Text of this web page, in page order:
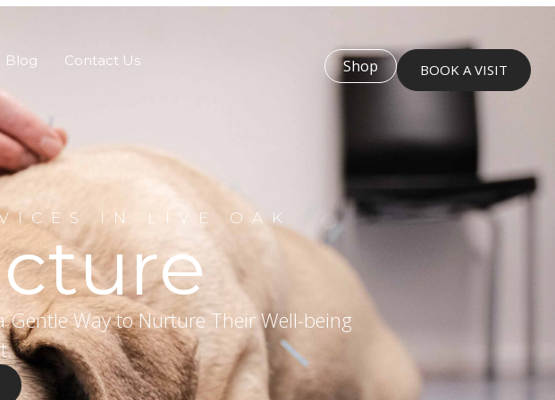
Blog Contact Us Shop BOOK A VISIT
IN LIVE OAK
Gentle Way to Nurture Their Well-being